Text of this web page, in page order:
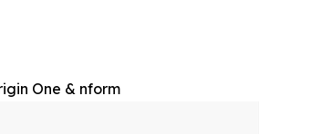
One & nform